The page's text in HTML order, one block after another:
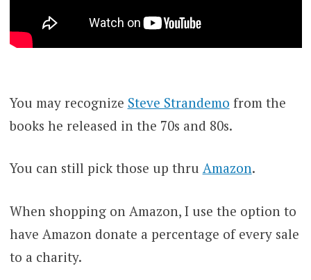
You may recognize Steve Strandemo from the
books he released in the 70s and 80s.
You can still pick those up thru Amazon.
When shopping on Amazon, I use the option to
have Amazon donate a percentage of every sale
to a charity.